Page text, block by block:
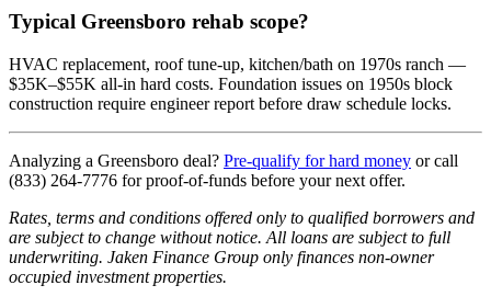
Typical Greensboro rehab scope?
HVAC replacement, roof tune-up, kitchen/bath on 1970s ranch —
$35K–$55K all-in hard costs. Foundation issues on 1950s block
construction require engineer report before draw schedule locks.
Analyzing a Greensboro deal? Pre-qualify for hard money or call
(833) 264-7776 for proof-of-funds before your next offer.
Rates, terms and conditions offered only to qualified borrowers and
are subject to change without notice. All loans are subject to full
underwriting. Jaken Finance Group only finances non-owner
occupied investment properties.